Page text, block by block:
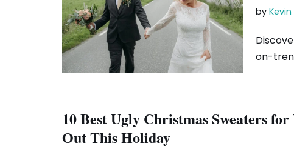
by
on-
10 Best Ugly Christmas Sweaters
Out This Holiday